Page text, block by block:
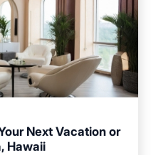
Next Vacation or
Hawaii